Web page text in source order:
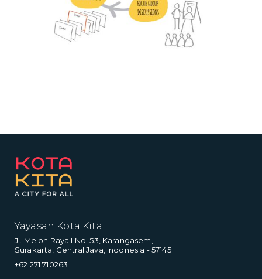
Yayasan Kota Kita
Jl. Melon Raya I No. 53, Karangasem,
Surakarta, Central Java, Indonesia - 57145
+62 271 710263